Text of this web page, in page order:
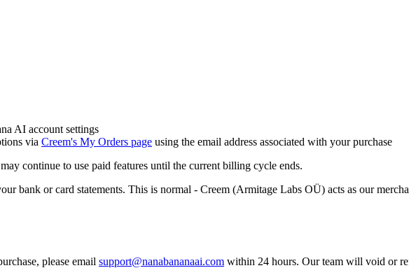
AI account settings
via Creem's My Orders page using the email address associated with your purchase
continue to use paid features until the current billing cycle ends.
bank or card statements. This is normal - Creem (Armitage Labs OÜ) acts as our
please email support@nanabananaai.com within 24 hours. Our team will void or